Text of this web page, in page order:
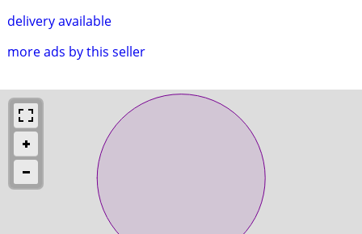
delivery available
more ads by this seller